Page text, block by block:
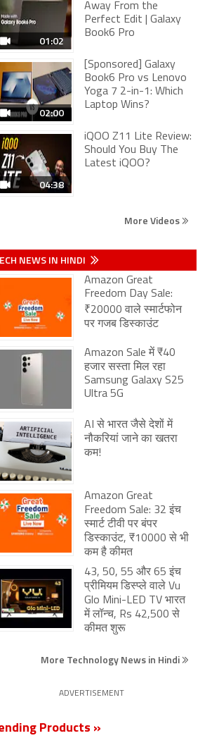
Display Said to
$100 Million
01:02
Away From the
Perfect Edit | Galaxy
Book6 Pro
02:00
[Sponsored] Galaxy
Book6 Pro vs Lenovo
Yoga 7 2-in-1: Which
Laptop Wins?
04:38
iQOO Z11 Lite Review:
Should You Buy The
Latest iQOO?
More Videos
NEWS IN HINDI
Amazon Great
Freedom Day Sale:
₹20000 वाले स्मार्टफोन
पर गजब डिस्काउंट
Amazon Sale में ₹40
हजार सस्ता मिल रहा
Samsung Galaxy S25
Ultra 5G
AI से भारत जैसे देशों में
नौकरियां जाने का खतरा
कम!
Amazon Great
Freedom Sale: 32 इंच
स्मार्ट टीवी पर बंपर
डिस्काउंट, ₹10000 से भी
कम है कीमत
43, 50, 55 और 65 इंच
प्रीमियम डिस्प्ले वाले Vu
Glo Mini-LED TV भारत
में लॉन्च, Rs 42,500 से
कीमत शुरू
More Technology News in Hindi
ADVERTISEMENT
Products »